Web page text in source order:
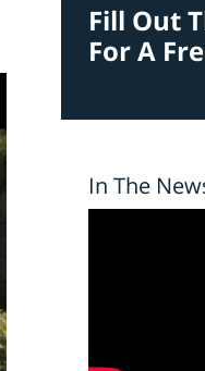
Fill Out
For A
In The